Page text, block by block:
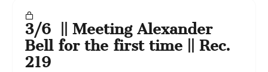
3/6  || Meeting Alexander
Bell for the first time || Rec.
219